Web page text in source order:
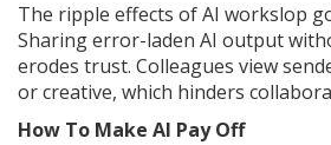
The ripple effects of AI workslop
Sharing error-laden AI output
erodes trust. Colleagues view
or creative, which hinders
How To Make AI Pay Off